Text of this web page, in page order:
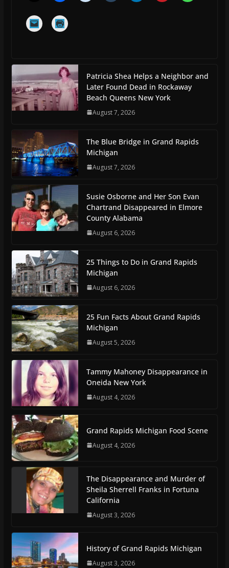
Patricia Shea Helps a Neighbor and
Later Found Dead in Rockaway
Beach Queens New York
August 7, 2026
The Blue Bridge in Grand Rapids
Michigan
August 7, 2026
Susie Osborne and Her Son Evan
Chartrand Disappeared in Elmore
County Alabama
August 6, 2026
25 Things to Do in Grand Rapids
Michigan
August 6, 2026
25 Fun Facts About Grand Rapids
Michigan
August 5, 2026
Tammy Mahoney Disappearance in
Oneida New York
August 4, 2026
Grand Rapids Michigan Food Scene
August 4, 2026
The Disappearance and Murder of
Sheila Sherrell Franks in Fortuna
California
August 3, 2026
History of Grand Rapids Michigan
August 3, 2026